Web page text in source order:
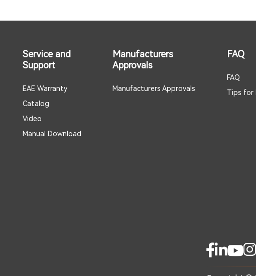
Service and
Support
EAE Warranty
Catalog
Video
Manual Download
Manufacturers
Approvals
Manufacturers Approvals
FAQ
FAQ
Tips for